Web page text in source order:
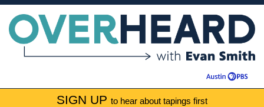
SIGN UP to hear about tapings first